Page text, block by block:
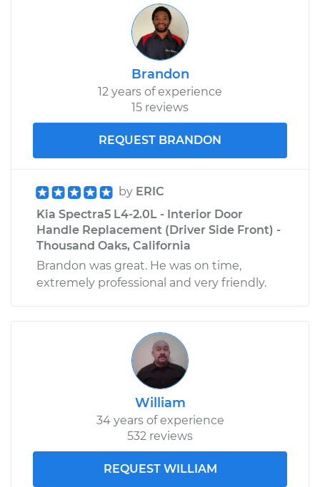
Brandon
12 years of experience
15 reviews
REQUEST BRANDON
by ERIC
Kia Spectra5 L4-2.0L - Interior Door
Handle Replacement (Driver Side Front) -
Thousand Oaks, California
Brandon was great. He was on time,
extremely professional and very friendly.
William
34 years of experience
532 reviews
REQUEST WILLIAM